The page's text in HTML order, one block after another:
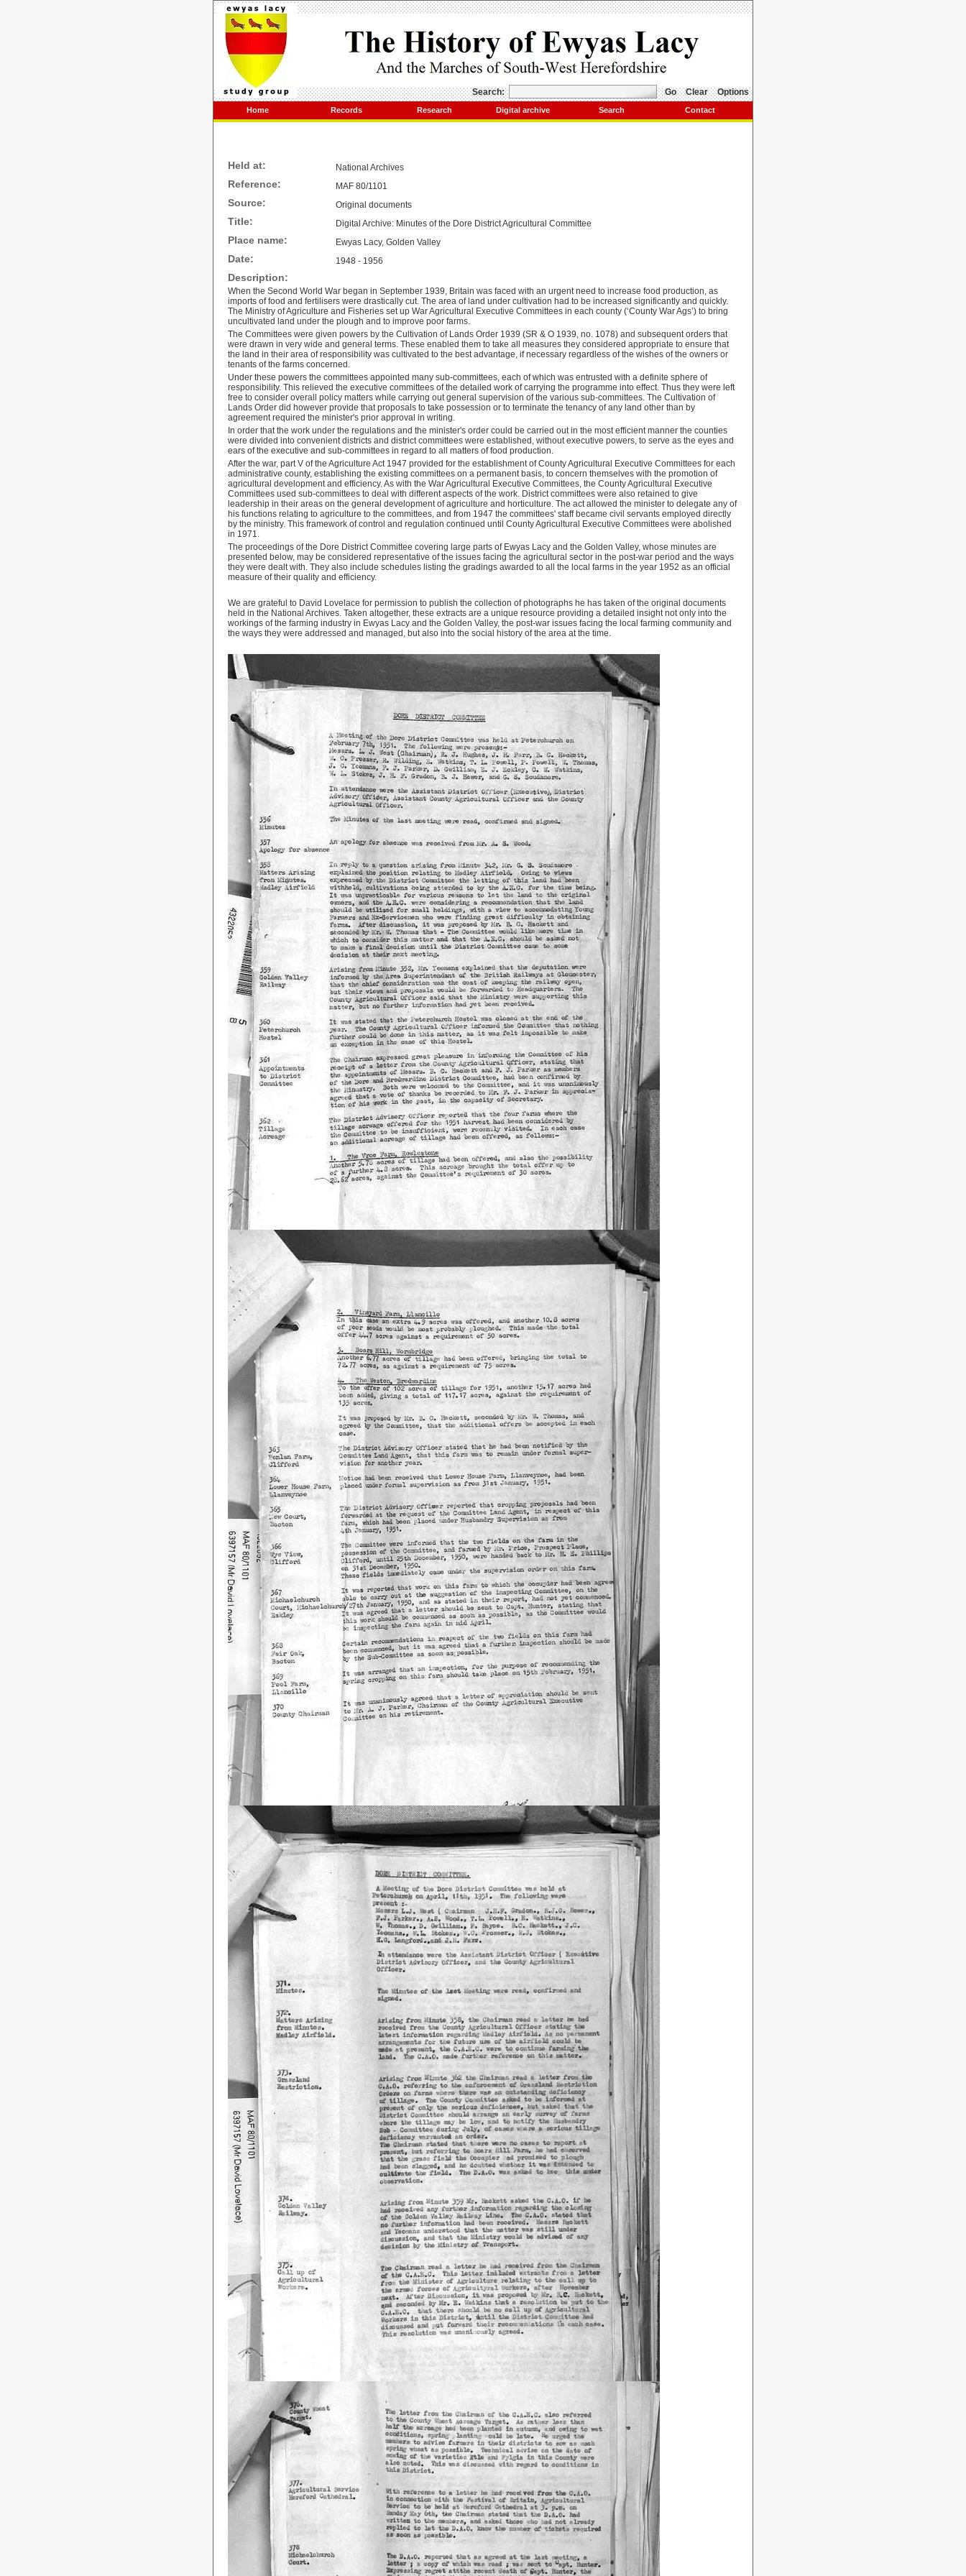
Search: Go Clear Options
Home Records Research Digital archive Search Contact
Held at: National Archives
Reference: MAF 80/1101
Source: Original documents
Title: Digital Archive: Minutes of the Dore District Agricultural Committee
Place name: Ewyas Lacy, Golden Valley
Date: 1948 - 1956
Description:
When the Second World War began in September 1939, Britain was faced with an urgent need to increase food production, as
imports of food and fertilisers were drastically cut. The area of land under cultivation had to be increased significantly and quickly.
The Ministry of Agriculture and Fisheries set up War Agricultural Executive Committees in each county (‘County War Ags’) to bring
uncultivated land under the plough and to improve poor farms.
The Committees were given powers by the Cultivation of Lands Order 1939 (SR & O 1939, no. 1078) and subsequent orders that
were drawn in very wide and general terms. These enabled them to take all measures they considered appropriate to ensure that
the land in their area of responsibility was cultivated to the best advantage, if necessary regardless of the wishes of the owners or
tenants of the farms concerned.
Under these powers the committees appointed many sub-committees, each of which was entrusted with a definite sphere of
responsibility. This relieved the executive committees of the detailed work of carrying the programme into effect. Thus they were left
free to consider overall policy matters while carrying out general supervision of the various sub-committees. The Cultivation of
Lands Order did however provide that proposals to take possession or to terminate the tenancy of any land other than by
agreement required the minister's prior approval in writing.
In order that the work under the regulations and the minister's order could be carried out in the most efficient manner the counties
were divided into convenient districts and district committees were established, without executive powers, to serve as the eyes and
ears of the executive and sub-committees in regard to all matters of food production.
After the war, part V of the Agriculture Act 1947 provided for the establishment of County Agricultural Executive Committees for each
administrative county, establishing the existing committees on a permanent basis, to concern themselves with the promotion of
agricultural development and efficiency. As with the War Agricultural Executive Committees, the County Agricultural Executive
Committees used sub-committees to deal with different aspects of the work. District committees were also retained to give
leadership in their areas on the general development of agriculture and horticulture. The act allowed the minister to delegate any of
his functions relating to agriculture to the committees, and from 1947 the committees' staff became civil servants employed directly
by the ministry. This framework of control and regulation continued until County Agricultural Executive Committees were abolished
in 1971.
The proceedings of the Dore District Committee covering large parts of Ewyas Lacy and the Golden Valley, whose minutes are
presented below, may be considered representative of the issues facing the agricultural sector in the post-war period and the ways
they were dealt with. They also include schedules listing the gradings awarded to all the local farms in the year 1952 as an official
measure of their quality and efficiency.
We are grateful to David Lovelace for permission to publish the collection of photographs he has taken of the original documents
held in the National Archives. Taken altogether, these extracts are a unique resource providing a detailed insight not only into the
workings of the farming industry in Ewyas Lacy and the Golden Valley, the post-war issues facing the local farming community and
the ways they were addressed and managed, but also into the social history of the area at the time.